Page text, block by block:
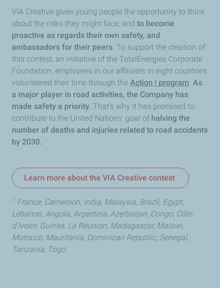
VIA Creative gives young people the opportunity to think
about the risks they might face, and to become
proactive as regards their own safety, and
ambassadors for their peers. To support the creation of
this contest, an initiative of the TotalEnergies Corporate
Foundation, employees in our affiliates in eight countries
volunteered their time through the Action ! program. As
a major player in road activities, the Company has
made safety a priority. That’s why it has promised to
contribute to the United Nations' goal of halving the
number of deaths and injuries related to road accidents
by 2030.
Learn more about the VIA Creative contest
1 France, Cameroon, India, Malaysia, Brazil, Egypt,
Lebanon, Angola, Argentina, Azerbaijan, Congo, Côte
d’Ivoire, Guinea, La Réunion, Madagascar, Malawi,
Morocco, Mauritania, Dominican Republic, Senegal,
Tanzania, Togo.